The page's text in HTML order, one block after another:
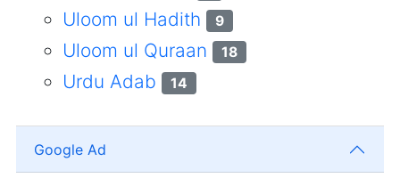
Uloom ul Hadith 9
Uloom ul Quraan 18
Urdu Adab 14
Google Ad